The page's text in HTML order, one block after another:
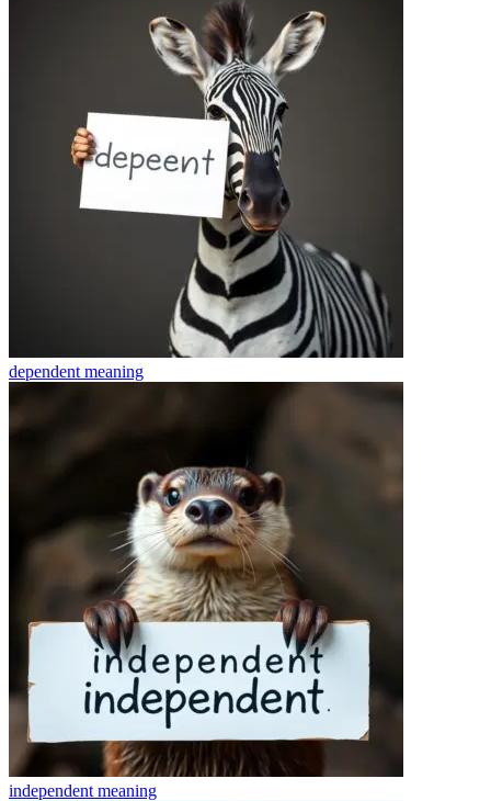
dependent meaning
independent meaning